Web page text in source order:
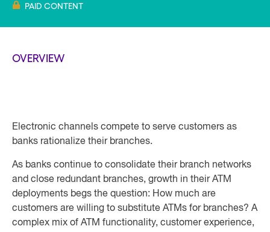
PAID CONTENT
OVERVIEW
Electronic channels compete to serve customers as
banks rationalize their branches.
As banks continue to consolidate their branch networks
and close redundant branches, growth in their ATM
deployments begs the question: How much are
customers are willing to substitute ATMs for branches? A
complex mix of ATM functionality, customer experience,